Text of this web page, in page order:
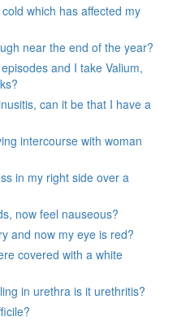
which has affected my
near the end of the year?
and I take Valium,
can it be that I have a
intercourse with woman
in my right side over a
now feel nauseous?
and now my eye is red?
covered with a white
in urethra is it urethritis?